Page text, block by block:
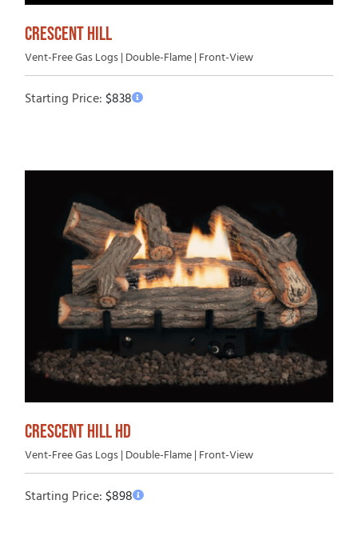
CRESCENT HILL
Vent-Free Gas Logs | Double-Flame | Front-View
Starting Price:$838
CRESCENT HILL HD
Vent-Free Gas Logs | Double-Flame | Front-View
Starting Price:$898